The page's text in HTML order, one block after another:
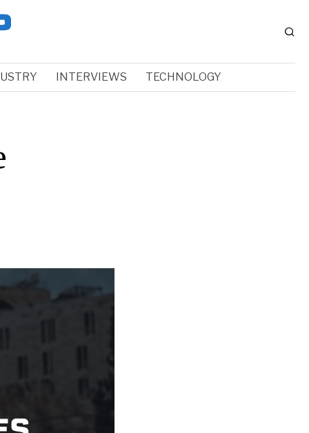
INTERVIEWS TECHNOLOGY